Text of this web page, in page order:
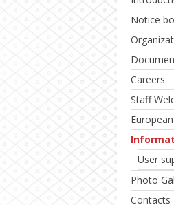
Notice
Careers
Staff
User
Photo
Contacts